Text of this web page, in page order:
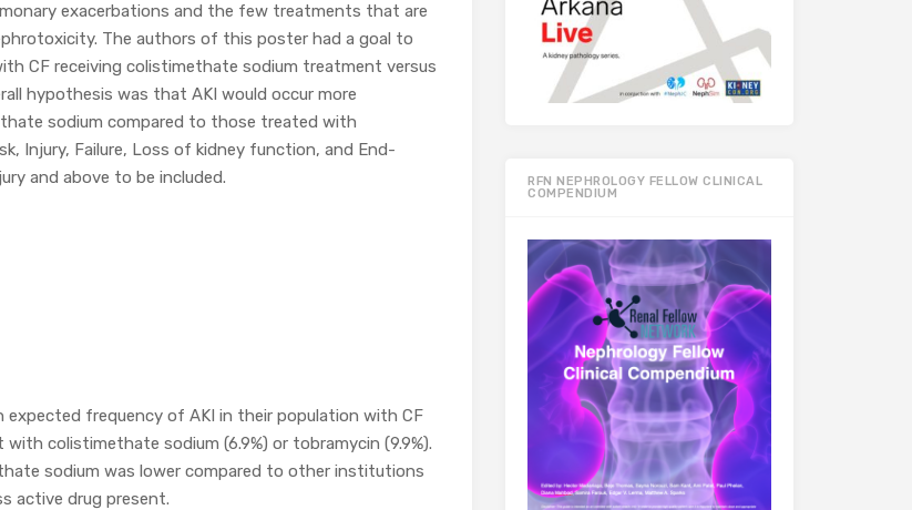
exacerbations and the few treatments that are
The authors of this poster had a goal to
CF receiving colistimethate sodium treatment versus
hypothesis was that AKI would occur more
sodium compared to those treated with
Injury, Failure, Loss of kidney function, and End-
and above to be included.
frequency of AKI in their population with CF
colistimethate sodium (6.9%) or tobramycin (9.9%).
sodium was lower compared to other institutions
active drug present.
RFN NEPHROLOGY FELLOW CLINICAL
COMPENDIUM